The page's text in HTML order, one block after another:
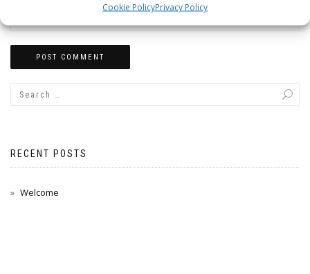
Cookie PolicyPrivacy Policy
RECENT POSTS
Welcome